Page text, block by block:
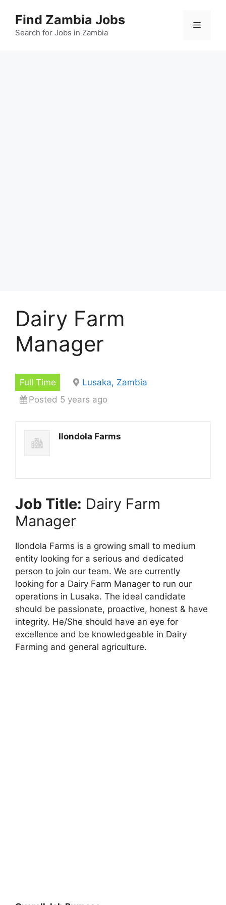
content
Find Zambia Jobs
Search for Jobs in Zambia
Menu
Dairy Farm
Manager
Full Time
Lusaka, Zambia
Posted 5 years ago
Ilondola Farms
Job Title: Dairy Farm
Manager
Ilondola Farms is a growing small to medium
entity looking for a serious and dedicated
person to join our team. We are currently
looking for a Dairy Farm Manager to run our
operations in Lusaka. The ideal candidate
should be passionate, proactive, honest & have
integrity. He/She should have an eye for
excellence and be knowledgeable in Dairy
Farming and general agriculture.